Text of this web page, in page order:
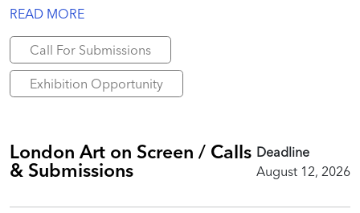
essays, publication-specific work, etc.
READ MORE
Call For Submissions
Exhibition Opportunity
London Art on Screen / Calls
& Submissions
Deadline
August 12, 2026